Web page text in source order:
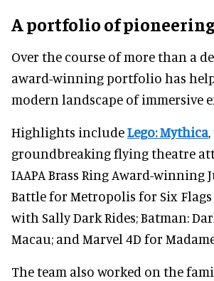
A portfolio of
Over the course of more than a
award-winning portfolio has
modern landscape of immersive
Highlights includeLego: Mythica
groundbreaking flying theatre
IAAPA Brass Ring Award-winning
Battle for Metropolis for Six
with Sally Dark Rides; Batman:
Macau; and Marvel 4D for
The team also worked on the